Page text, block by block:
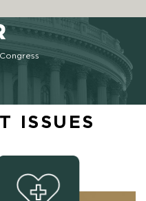
ISSUES